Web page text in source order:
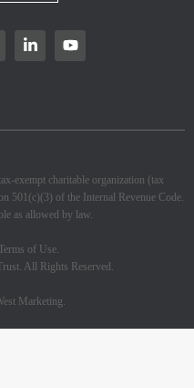
exempt charitable organization (tax
501(c)(3) of the Internal Revenue Code.
as allowed by law.
of Use.
All Rights Reserved.
Marketing.